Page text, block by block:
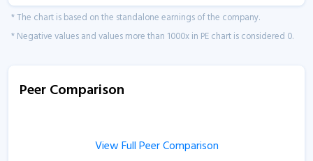
* The chart is based on the standalone earnings of the company.
* Negative values and values more than 1000x in PE chart is considered 0.
Peer Comparison
View Full Peer Comparison